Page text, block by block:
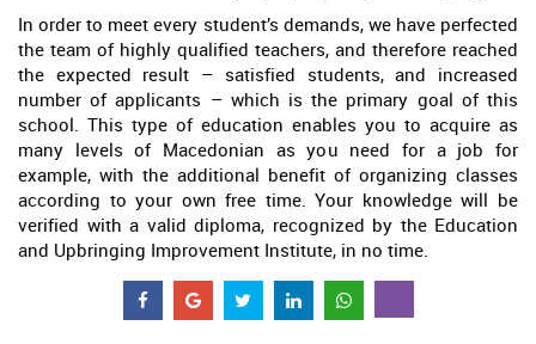
In order to meet every student’s demands, we have perfected
the team of highly qualified teachers, and therefore reached
the expected result – satisfied students, and increased
number of applicants – which is the primary goal of this
school. This type of education enables you to acquire as
many levels of Macedonian as you need for a job for
example, with the additional benefit of organizing classes
according to your own free time. Your knowledge will be
verified with a valid diploma, recognized by the Education
and Upbringing Improvement Institute, in no time.